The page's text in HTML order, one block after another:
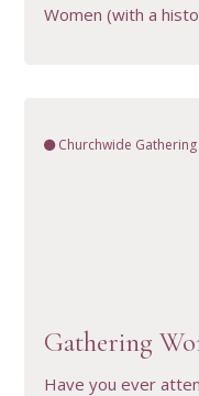
Women (with a
Churchwide Gathering
Gathering
Have you ever